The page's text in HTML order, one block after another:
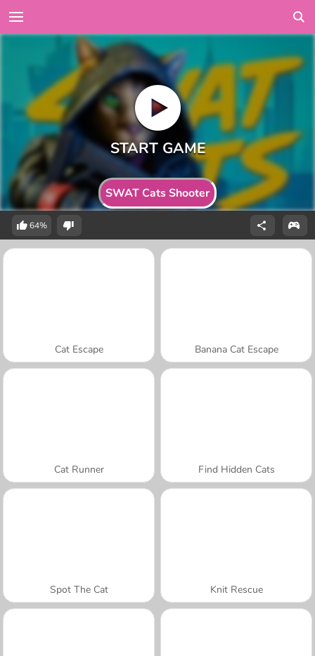
SWAT Cats Shooter
64%
Cat Escape Banana Cat Escape
Cat Runner Find Hidden Cats
Spot The Cat Knit Rescue